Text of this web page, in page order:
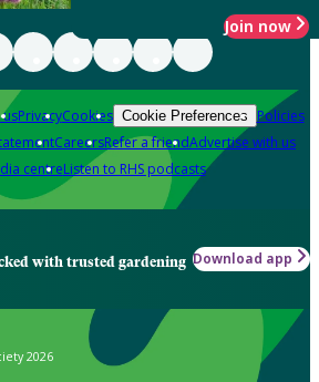
Join now
PrivacyCookies Cookie Preferences Policies
CareersRefer a friendAdvertise with us
centreListen to RHS podcasts
with trusted gardening Download app
2026